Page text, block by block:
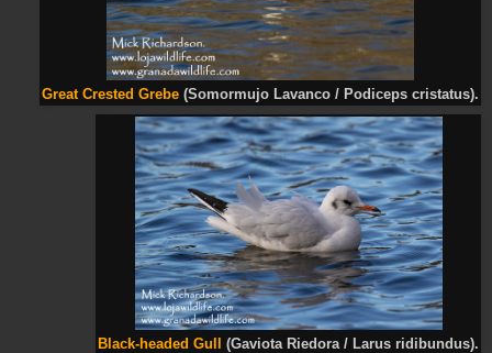
Great Crested Grebe (Somormujo Lavanco / Podiceps cristatus).
Black-headed Gull (Gaviota Riedora / Larus ridibundus).